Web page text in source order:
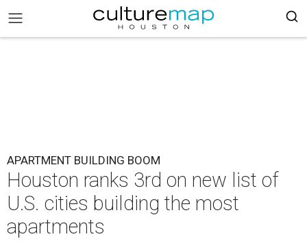
APARTMENT BUILDING BOOM
Houston ranks 3rd on new list of
U.S. cities building the most
apartments